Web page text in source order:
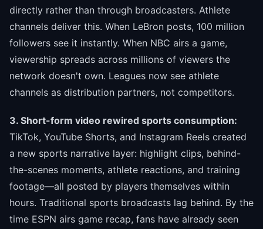
directly rather than through broadcasters. Athlete
channels deliver this. When LeBron posts, 100 million
followers see it instantly. When NBC airs a game,
viewership spreads across millions of viewers the
network doesn't own. Leagues now see athlete
channels as distribution partners, not competitors.
3. Short-form video rewired sports consumption:
TikTok, YouTube Shorts, and Instagram Reels created
a new sports narrative layer: highlight clips, behind-
the-scenes moments, athlete reactions, and training
footage—all posted by players themselves within
hours. Traditional sports broadcasts lag behind. By the
time ESPN airs game recap, fans have already seen